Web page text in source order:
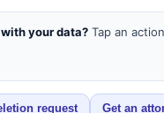
your data? Tap an
request Get an